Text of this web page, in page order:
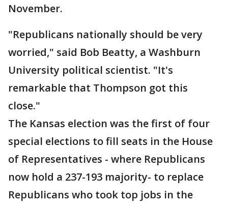
November.
"Republicans nationally should be very
worried," said Bob Beatty, a Washburn
University political scientist. "It's
remarkable that Thompson got this
close."
The Kansas election was the first of four
special elections to fill seats in the House
of Representatives - where Republicans
now hold a 237-193 majority- to replace
Republicans who took top jobs in the